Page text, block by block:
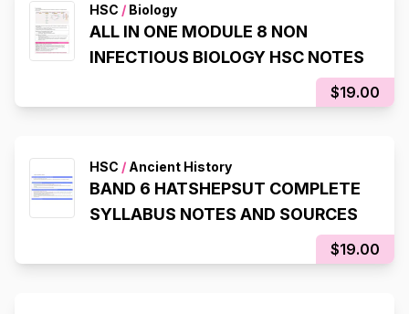
HSC / Biology
ALL IN ONE MODULE 8 NON
INFECTIOUS BIOLOGY HSC NOTES
$19.00
HSC / Ancient History
BAND 6 HATSHEPSUT COMPLETE
SYLLABUS NOTES AND SOURCES
$19.00